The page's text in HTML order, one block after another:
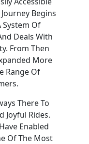
Begins
System Of
Deals With
From Then
More
Range Of
There To
Joyful Rides.
Enabled
Of The Most